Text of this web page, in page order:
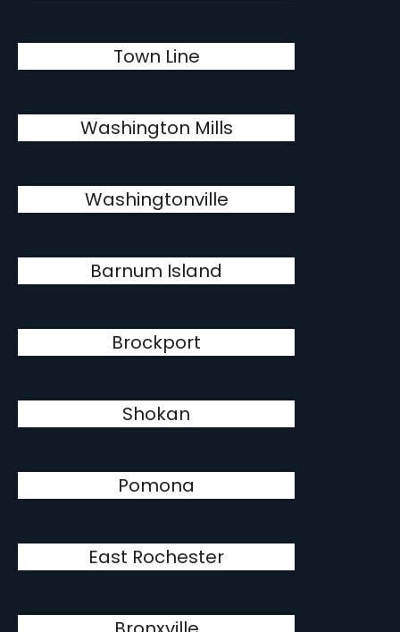
Town Line
Washington Mills
Washingtonville
Barnum Island
Brockport
Shokan
Pomona
East Rochester